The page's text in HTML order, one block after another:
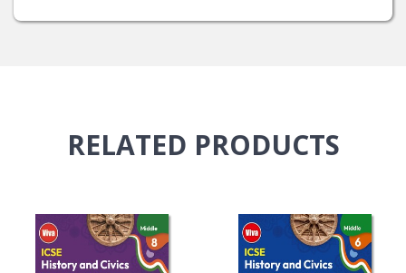
RELATED PRODUCTS